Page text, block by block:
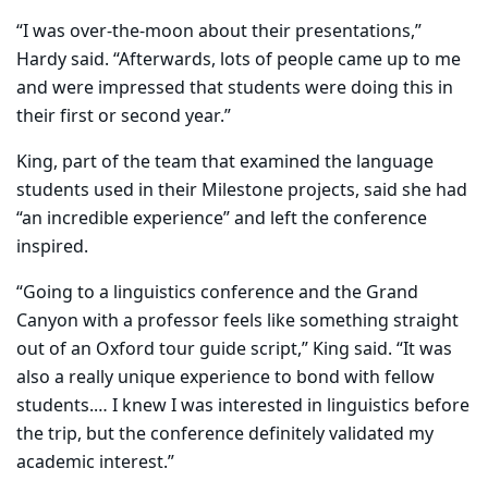
“I was over-the-moon about their presentations,”
Hardy said. “Afterwards, lots of people came up to me
and were impressed that students were doing this in
their first or second year.”
King, part of the team that examined the language
students used in their Milestone projects, said she had
“an incredible experience” and left the conference
inspired.
“Going to a linguistics conference and the Grand
Canyon with a professor feels like something straight
out of an Oxford tour guide script,” King said. “It was
also a really unique experience to bond with fellow
students.… I knew I was interested in linguistics before
the trip, but the conference definitely validated my
academic interest.”